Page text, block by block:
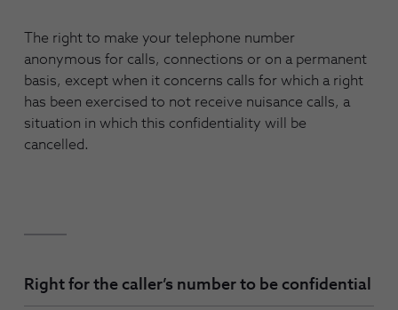
The right to make your telephone number
anonymous for calls, connections or on a permanent
basis, except when it concerns calls for which a right
has been exercised to not receive nuisance calls, a
situation in which this confidentiality will be
cancelled.
Right for the caller’s number to be confidential